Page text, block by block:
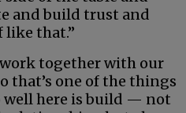
and build trust and
that.”
work together with our
that’s one of the things
here is build — not